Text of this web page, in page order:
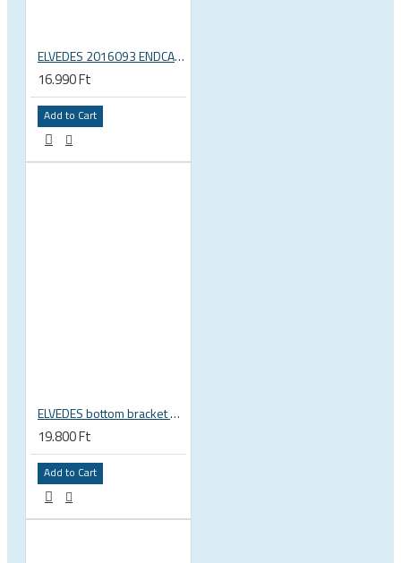
ELVEDES 2016093 ENDCAP CRIMPING TOOL – CRIMPS ONLY
16.990 Ft
Add to Cart
ELVEDES bottom bracket press fit BB86 BB92 41mm for 30mm spindle 2022085
19.800 Ft
Add to Cart